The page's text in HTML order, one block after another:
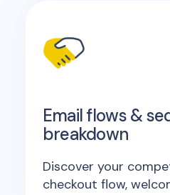
Email flows &
breakdown
Discover your
checkout flow,